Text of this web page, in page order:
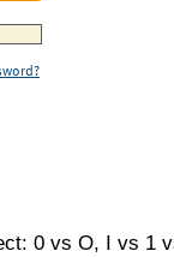
0 vs O, I vs 1